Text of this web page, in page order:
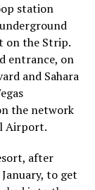
to borrow
sellers
on X that
a
is very
earnings with
down.”
position
reported
station
on the Strip.
entrance, on
and Sahara
the network
Airport.
after
to get